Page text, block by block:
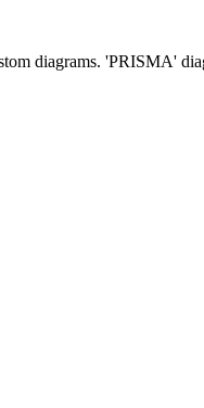
diagrams. 'PRISMA'